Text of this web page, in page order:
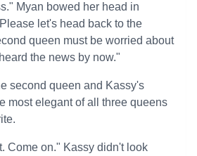
Myan bowed her head in
let's head back to the
queen must be worried about
the news by now."
second queen and Kassy's
most elegant of all three queens
Come on." Kassy didn't look